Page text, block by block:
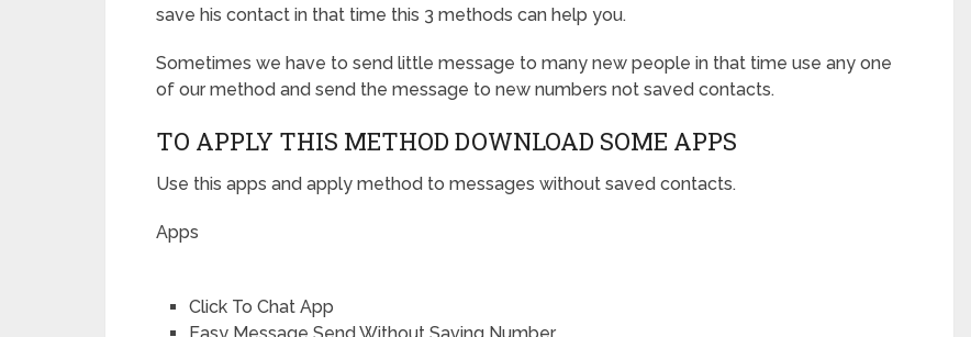
save his contact in that time this 3 methods can help you.
Sometimes we have to send little message to many new people in that time use any one
of our method and send the message to new numbers not saved contacts.
TO APPLY THIS METHOD DOWNLOAD SOME APPS
Use this apps and apply method to messages without saved contacts.
Apps
Click To Chat App